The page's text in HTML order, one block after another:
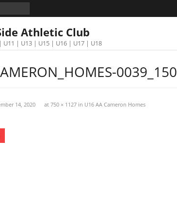
Athletic Club
U11 | U13 | U15 | U16 | U17 | U18
0039_150
14, 2020 at 750 × 1127 in U16 AA Cameron Homes